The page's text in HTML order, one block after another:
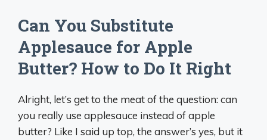
Can You Substitute
Applesauce for Apple
Butter? How to Do It Right
Alright, let’s get to the meat of the question: can
you really use applesauce instead of apple
butter? Like I said up top, the answer’s yes, but it